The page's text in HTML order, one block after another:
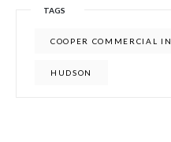
TAGS
COOPER COMMERCIAL
HUDSON